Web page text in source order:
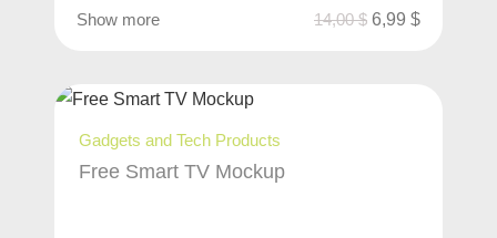
Show more 14,00$ 6,99 $
Gadgets and Tech Products
Free Smart TV Mockup